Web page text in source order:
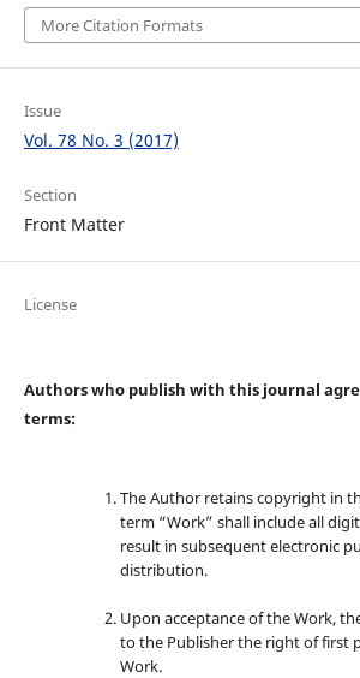
More Citation Formats
Issue
Vol. 78 No. 3 (2017)
Section
Front Matter
License
Authors who publish with this journal
terms:
The Author retains copyright in
term “Work” shall include all
result in subsequent electronic
distribution.
Upon acceptance of the Work,
to the Publisher the right of first
Work.